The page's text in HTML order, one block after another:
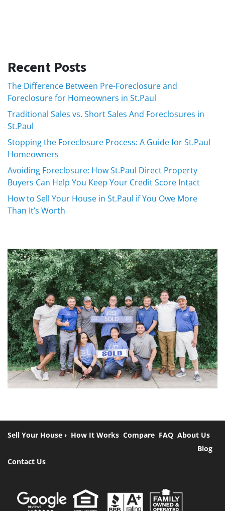
Recent Posts
The Difference Between Pre-Foreclosure and
Foreclosure for Homeowners in St.Paul
Traditional Sales vs. Short Sales And Foreclosures in
St.Paul
Stopping the Foreclosure Process: A Guide for St.Paul
Homeowners
Avoiding Foreclosure: How St.Paul Direct Property
Buyers Can Help You Keep Your Credit Score Intact
How to Sell Your House in St.Paul if You Owe More
Than It’s Worth
Sell Your House › How It Works Compare FAQ About Us
Blog
Contact Us